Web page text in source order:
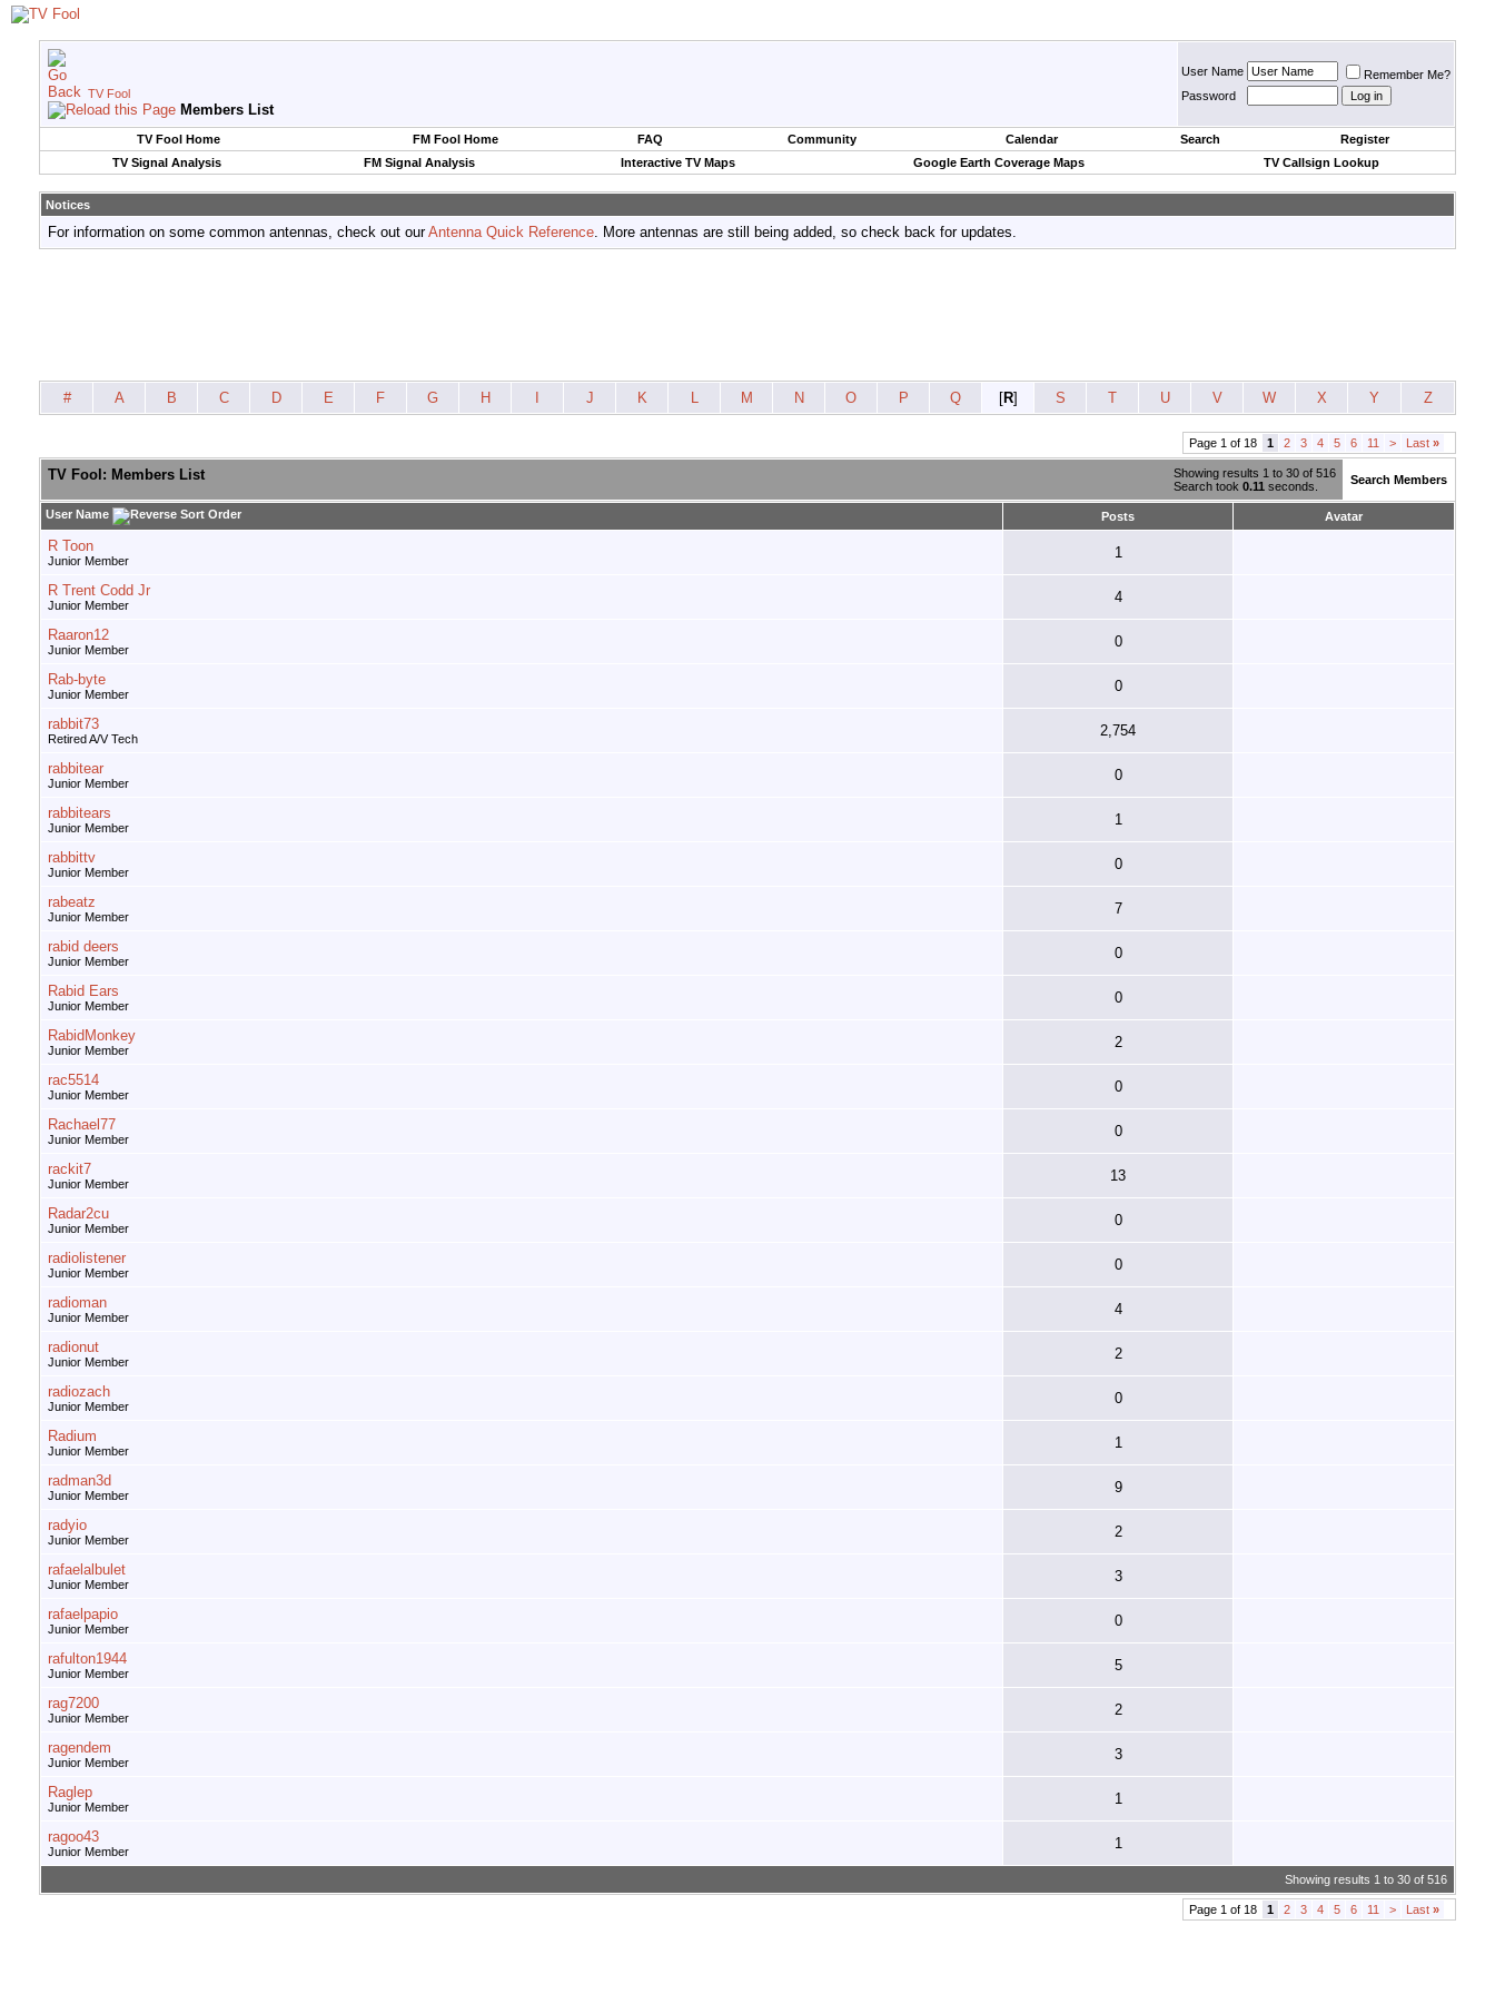
TV Fool
Members List
User Name
Remember Me?
Password
TV Fool Home FM Fool Home FAQ Community Calendar Search
Register
TV Signal Analysis
FM Signal Analysis Interactive TV Maps Google Earth Coverage Maps TV Callsign Lookup
Notices
For information on some common antennas, check out ourAntenna Quick Reference. More antennas are still being added, so check back for updates.
# A B C D E F G H J K L M N O P Q [R] S T U V W X Y Z
Page 1 of 18 1 2 3 4 5 6 11 > Last »
Showing results 1 to 30 of 516
Search took 0.11 seconds.
TV Fool: Members List Search Members
User Name Posts Avatar
R Toon
Junior Member 1
R Trent Codd Jr
Junior Member 4
Raaron12
Junior Member 0
Rab-byte
Junior Member 0
rabbit73
Retired A/V Tech 2,754
rabbitear
Junior Member 0
rabbitears
Junior Member 1
rabbittv
Junior Member 0
rabeatz
Junior Member 7
rabid deers
Junior Member 0
Rabid Ears
Junior Member 0
RabidMonkey
Junior Member 2
rac5514
Junior Member 0
Rachael77
Junior Member 0
rackit7
Junior Member 13
Radar2cu
Junior Member 0
radiolistener
Junior Member 0
radioman
Junior Member 4
radionut
Junior Member 2
radiozach
Junior Member 0
Radium
Junior Member 1
radman3d
Junior Member 9
radyio
Junior Member 2
rafaelalbulet
Junior Member 3
rafaelpapio
Junior Member 0
rafulton1944
Junior Member 5
rag7200
Junior Member 2
ragendem
Junior Member 3
Raglep
Junior Member 1
ragoo43
Junior Member 1
Showing results 1 to 30 of 516
Page 1 of 18 1 2 3 4 5 6 11 > Last »